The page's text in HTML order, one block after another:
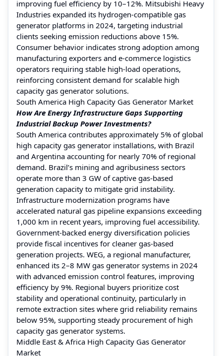
improving fuel efficiency by 10–12%. Mitsubishi Heavy
Industries expanded its hydrogen-compatible gas
generator platforms in 2024, targeting industrial
clients seeking emission reductions above 15%.
Consumer behavior indicates strong adoption among
manufacturing exporters and e-commerce logistics
operators requiring stable high-load operations,
reinforcing consistent demand for scalable high
capacity gas generator solutions.
South America High Capacity Gas Generator Market
How Are Energy Infrastructure Gaps Supporting
Industrial Backup Power Investments?
South America contributes approximately 5% of global
high capacity gas generator installations, with Brazil
and Argentina accounting for nearly 70% of regional
demand. Brazil’s mining and agribusiness sectors
operate more than 3 GW of captive gas-based
generation capacity to mitigate grid instability.
Infrastructure modernization programs have
accelerated natural gas pipeline expansions exceeding
1,000 km in recent years, improving fuel accessibility.
Government-backed energy diversification policies
provide fiscal incentives for cleaner gas-based
generation projects. WEG, a regional manufacturer,
enhanced its 2–8 MW gas generator systems in 2024
with advanced emission control features, improving
efficiency by 9%. Regional buyers prioritize cost
stability and operational continuity, particularly in
remote extraction sites where grid reliability remains
below 95%, supporting steady procurement of high
capacity gas generator systems.
Middle East & Africa High Capacity Gas Generator
Market